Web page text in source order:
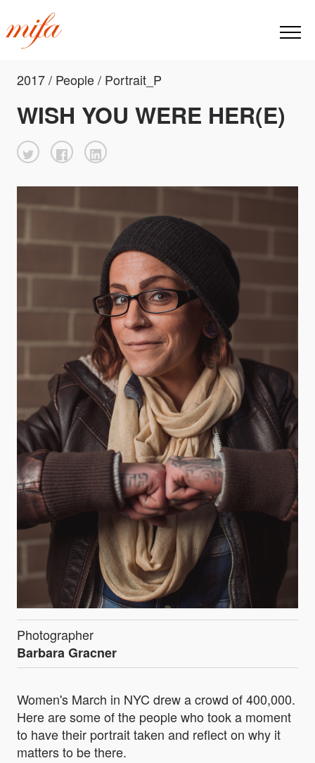
2017 / People / Portrait_P
WISH YOU WERE HER(E)
Photographer
Barbara Gracner
Women's March in NYC drew a crowd of 400,000.
Here are some of the people who took a moment
to have their portrait taken and reflect on why it
matters to be there.